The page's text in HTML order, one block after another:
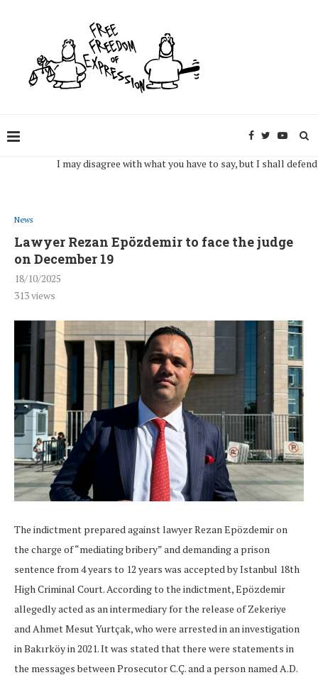
I may disagree with what you have to say, but I shall defend,
News
Lawyer Rezan Epözdemir to face the judge
on December 19
18/10/2025
313views
The indictment prepared against lawyer Rezan Epözdemir on
the charge of “mediating bribery” and demanding a prison
sentence from 4 years to 12 years was accepted by Istanbul 18th
High Criminal Court. According to the indictment, Epözdemir
allegedly acted as an intermediary for the release of Zekeriye
and Ahmet Mesut Yurtçak, who were arrested in an investigation
in Bakırköy in 2021. It was stated that there were statements in
the messages between Prosecutor C.Ç. and a person named A.D.